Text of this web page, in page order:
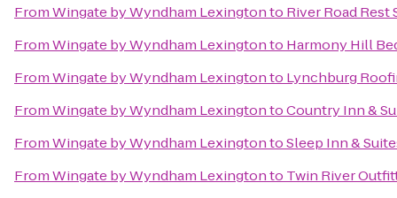
FromWingate by Wyndham Lexingtonto River Road Rest
FromWingate by Wyndham Lexingtonto Harmony Hill
FromWingate by Wyndham Lexingtonto Lynchburg
FromWingate by Wyndham LexingtontoCountry Inn &
FromWingate by Wyndham LexingtontoSleep Inn &
FromWingate by Wyndham Lexingtonto Twin River